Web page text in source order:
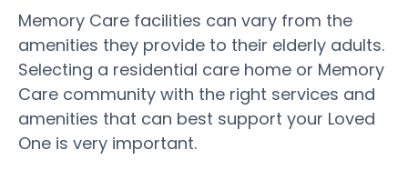
Memory Care facilities can vary from the
amenities they provide to their elderly adults.
Selecting a residential care home or Memory
Care community with the right services and
amenities that can best support your Loved
One is very important.